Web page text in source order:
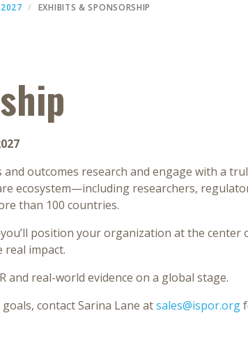
EXHIBITS & SPONSORSHIP
outcomes research and engage with a
ecosystem—including researchers,
than 100 countries.
position your organization at the
impact.
real-world evidence on a global stage.
contact Sarina Lane atsales@ispor.org